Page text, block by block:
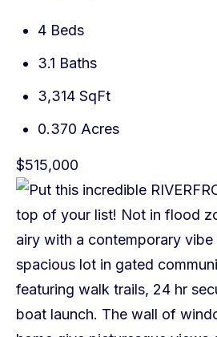
4 Beds
3.1 Baths
3,314 SqFt
0.370 Acres
$515,000